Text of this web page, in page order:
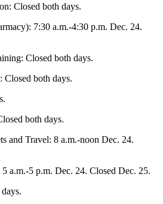
Closed both days.
7:30 a.m.-4:30 p.m. Dec. 24.
Closed both days.
Closed both days.
both days.
and Travel: 8 a.m.-noon Dec. 24.
a.m.-5 p.m. Dec. 24. Closed Dec. 25.